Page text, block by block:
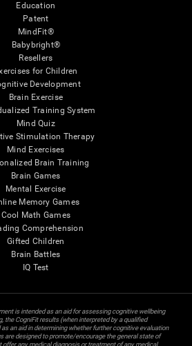
Education
Patent
MindFit®
Babybright®
Resellers
for Children
Development
Brain Exercise
Training System
Mind Quiz
Stimulation Therapy
Mind Exercises
Brain Training
Brain Games
Mental Exercise
Memory Games
Cool Math Games
Comprehension
Gifted Children
Brain Battles
IQ Test
is intended as an aid for assessing cognitive wellbeing
the CogniFit results (when interpreted by a qualified
an aid in determining whether further cognitive evaluation
are designed to promote/encourage the general state of